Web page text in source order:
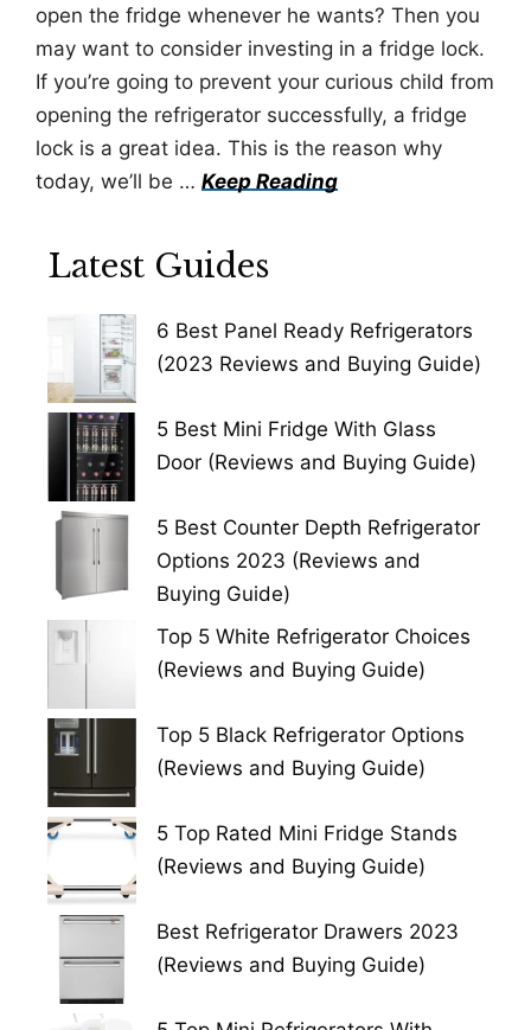
open the fridge whenever he wants? Then you
may want to consider investing in a fridge lock.
If you’re going to prevent your curious child from
opening the refrigerator successfully, a fridge
lock is a great idea. This is the reason why
today, we’ll be … Keep Reading
Latest Guides
6 Best Panel Ready Refrigerators
(2023 Reviews and Buying Guide)
5 Best Mini Fridge With Glass
Door (Reviews and Buying Guide)
5 Best Counter Depth Refrigerator
Options 2023 (Reviews and
Buying Guide)
Top 5 White Refrigerator Choices
(Reviews and Buying Guide)
Top 5 Black Refrigerator Options
(Reviews and Buying Guide)
5 Top Rated Mini Fridge Stands
(Reviews and Buying Guide)
Best Refrigerator Drawers 2023
(Reviews and Buying Guide)